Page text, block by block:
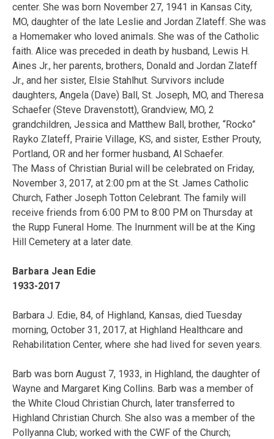
center. She was born November 27, 1941 in Kansas City,
MO, daughter of the late Leslie and Jordan Zlateff. She was
a Homemaker who loved animals. She was of the Catholic
faith. Alice was preceded in death by husband, Lewis H.
Aines Jr., her parents, brothers, Donald and Jordan Zlateff
Jr., and her sister, Elsie Stahlhut. Survivors include
daughters, Angela (Dave) Ball, St. Joseph, MO, and Theresa
Schaefer (Steve Dravenstott), Grandview, MO, 2
grandchildren, Jessica and Matthew Ball, brother, “Rocko”
Rayko Zlateff, Prairie Village, KS, and sister, Esther Prouty,
Portland, OR and her former husband, Al Schaefer.
The Mass of Christian Burial will be celebrated on Friday,
November 3, 2017, at 2:00 pm at the St. James Catholic
Church, Father Joseph Totton Celebrant. The family will
receive friends from 6:00 PM to 8:00 PM on Thursday at
the Rupp Funeral Home. The Inurnment will be at the King
Hill Cemetery at a later date.
Barbara Jean Edie
1933-2017
Barbara J. Edie, 84, of Highland, Kansas, died Tuesday
morning, October 31, 2017, at Highland Healthcare and
Rehabilitation Center, where she had lived for seven years.
Barb was born August 7, 1933, in Highland, the daughter of
Wayne and Margaret King Collins. Barb was a member of
the White Cloud Christian Church, later transferred to
Highland Christian Church. She also was a member of the
Pollyanna Club; worked with the CWF of the Church;